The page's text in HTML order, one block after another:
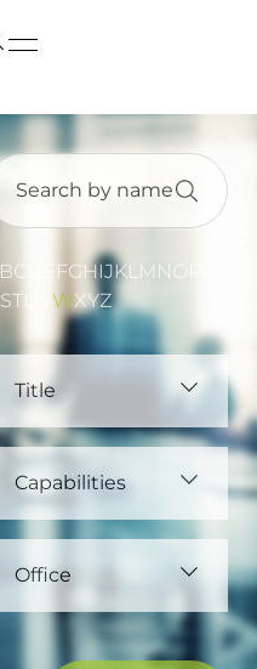
BC FGH IJKLM NO
ST WXYZ
Title
Capabilities
Office